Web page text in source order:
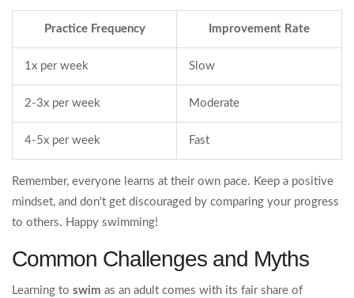
Practice Frequency Improvement Rate
1x per week Slow
2-3x per week Moderate
4-5x per week Fast
Remember, everyone learns at their own pace. Keep a positive
mindset, and don't get discouraged by comparing your progress
to others. Happy swimming!
Common Challenges and Myths
Learning to swim as an adult comes with its fair share of